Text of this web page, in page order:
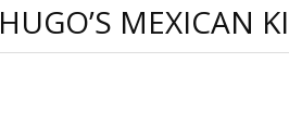
HUGO’S MEXICAN